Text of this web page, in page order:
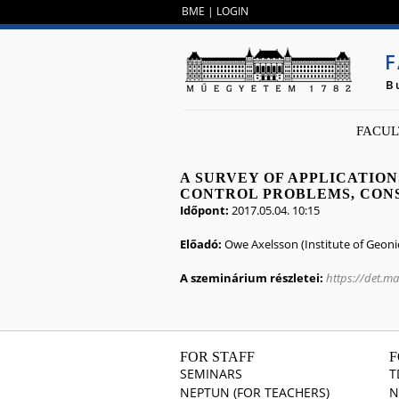
BME | LOGIN
A SURVEY OF
CONTROL PROBLEMS,
Időpont: 2017.05.04. 10:15
Előadó: Owe Axelsson (Institute of
A szeminárium részletei: https://
FOR STAFF
SEMINARS
NEPTUN (FOR TEACHERS)